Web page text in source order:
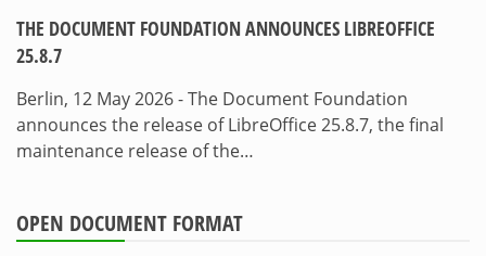
THE DOCUMENT FOUNDATION ANNOUNCES LIBREOFFICE
25.8.7
Berlin, 12 May 2026 - The Document Foundation
announces the release of LibreOffice 25.8.7, the final
maintenance release of the…
OPEN DOCUMENT FORMAT